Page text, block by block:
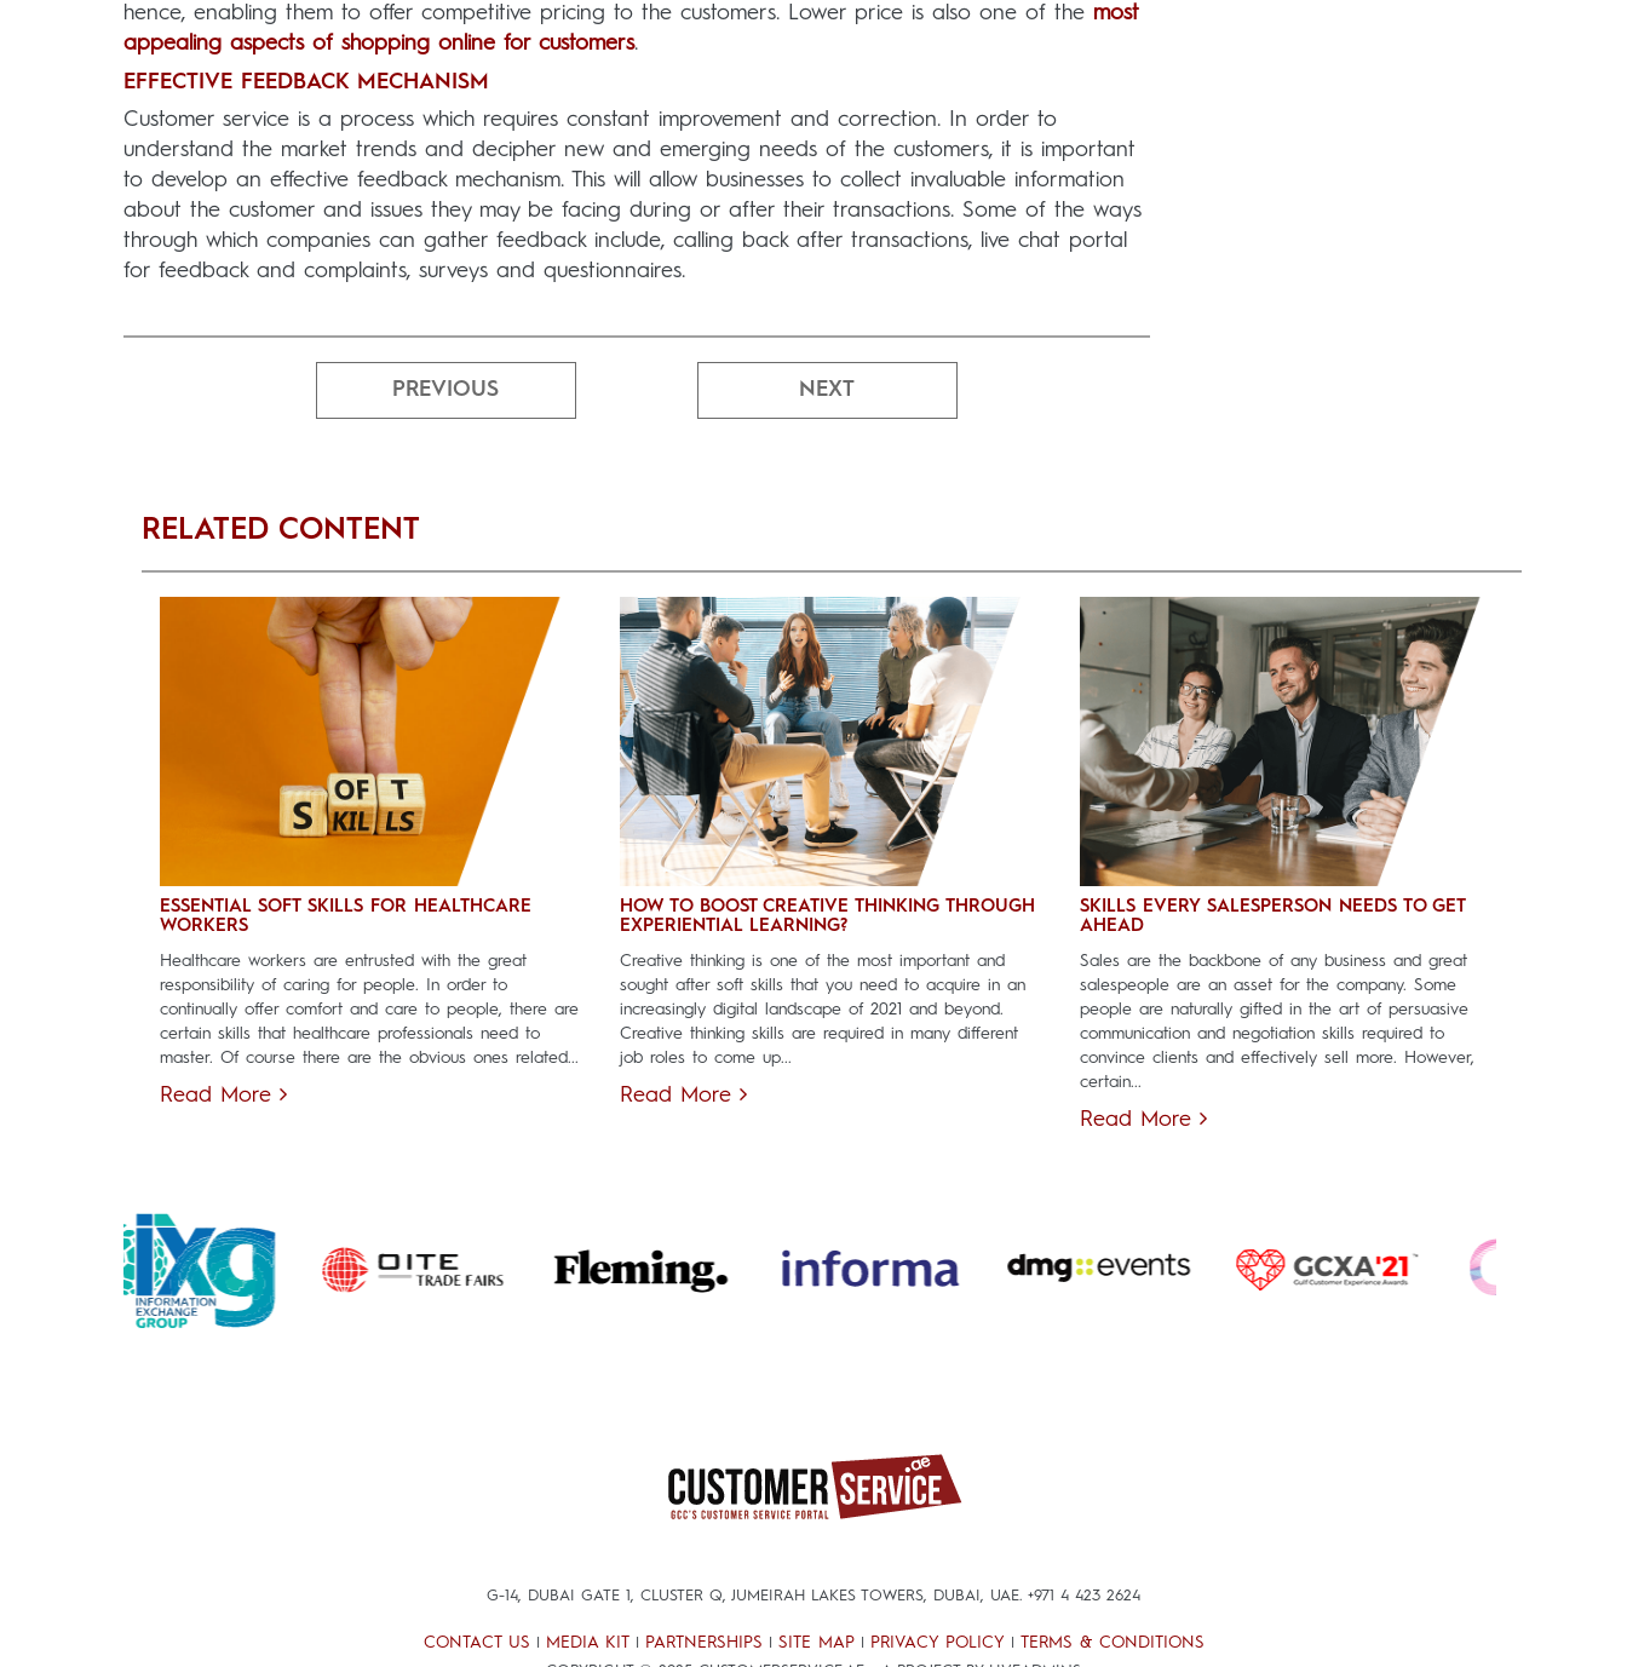
hence, enabling them to offer competitive pricing to the customers. Lower price is also one of the most
appealing aspects of shopping online for customers.
EFFECTIVE FEEDBACK MECHANISM
Customer service is a process which requires constant improvement and correction. In order to
understand the market trends and decipher new and emerging needs of the customers, it is important
to develop an effective feedback mechanism. This will allow businesses to collect invaluable information
about the customer and issues they may be facing during or after their transactions. Some of the ways
through which companies can gather feedback include, calling back after transactions, live chat portal
for feedback and complaints, surveys and questionnaires.
PREVIOUS NEXT
RELATED CONTENT
ESSENTIAL SOFT SKILLS FOR HEALTHCARE
WORKERS
Healthcare workers are entrusted with the great
responsibility of caring for people. In order to
continually offer comfort and care to people, there are
certain skills that healthcare professionals need to
master. Of course there are the obvious ones related...
Read More
HOW TO BOOST CREATIVE THINKING THROUGH
EXPERIENTIAL LEARNING?
Creative thinking is one of the most important and
sought after soft skills that you need to acquire in an
increasingly digital landscape of 2021 and beyond.
Creative thinking skills are required in many different
job roles to come up...
Read More
SKILLS EVERY SALESPERSON NEEDS TO GET
AHEAD
Sales are the backbone of any business and great
salespeople are an asset for the company. Some
people are naturally gifted in the art of persuasive
communication and negotiation skills required to
convince clients and effectively sell more. However,
certain...
Read More
G-14, DUBAI GATE 1, CLUSTER Q, JUMEIRAH LAKES TOWERS, DUBAI, UAE. +971 4 423 2624
CONTACT US MEDIA KIT PARTNERSHIPS SITE MAP| PRIVACY POLICY TERMS & CONDITIONS